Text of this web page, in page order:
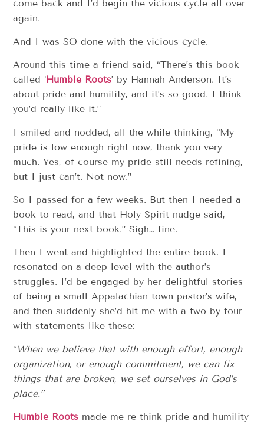
come back and I’d begin the vicious cycle all over
again.
And I was SO done with the vicious cycle.
Around this time a friend said, “There’s this book
called ‘Humble Roots’ by Hannah Anderson. It’s
about pride and humility, and it’s so good. I think
you’d really like it.”
I smiled and nodded, all the while thinking, “My
pride is low enough right now, thank you very
much. Yes, of course my pride still needs refining,
but I just can’t. Not now.”
So I passed for a few weeks. But then I needed a
book to read, and that Holy Spirit nudge said,
“This is your next book.” Sigh… fine.
Then I went and highlighted the entire book. I
resonated on a deep level with the author’s
struggles. I’d be engaged by her delightful stories
of being a small Appalachian town pastor’s wife,
and then suddenly she’d hit me with a two by four
with statements like these:
“When we believe that with enough effort, enough
organization, or enough commitment, we can fix
things that are broken, we set ourselves in God’s
place.”
Humble Roots made me re-think pride and humility